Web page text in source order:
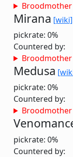
Broodmother
Mirana [wiki]
pickrate: 0%
Countered by:
Broodmother
Medusa
pickrate: 0%
Countered by:
Broodmother
pickrate: 0%
Countered by: